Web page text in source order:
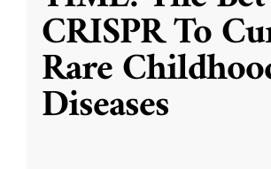
CRISPR To
Rare
Diseases